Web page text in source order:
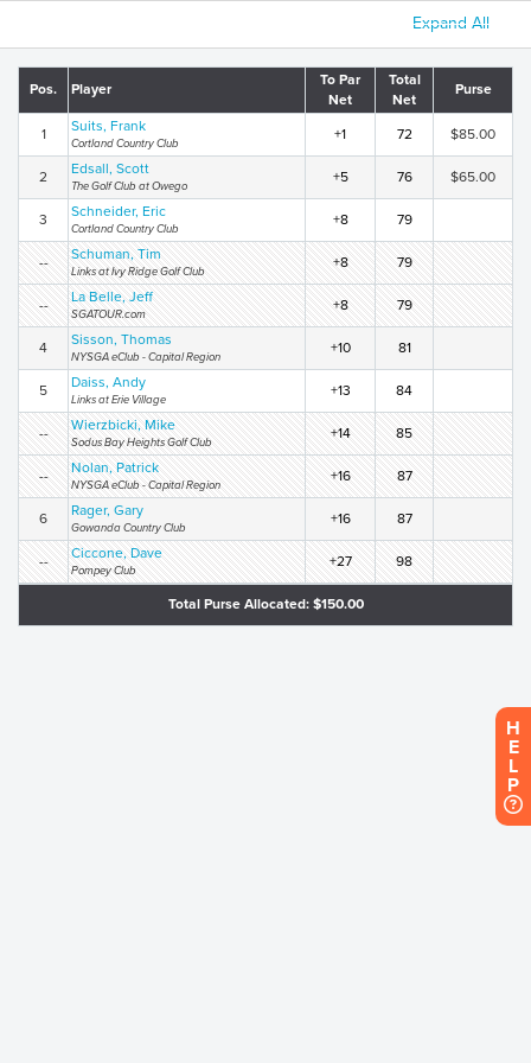
Expand All
Pos. Player
To Par
Net
Total
Net
Purse
1 Suits, Frank
Cortland Country Club
+1 72 $85.00
2 Edsall, Scott
The Golf Club at Owego
+5 76 $65.00
3 Schneider, Eric
Cortland Country Club
+8 79
-- Schuman, Tim
Links at Ivy Ridge Golf Club
+8 79
-- La Belle, Jeff
SGATOUR.com
+8 79
4 Sisson, Thomas
NYSGA eClub - Capital Region
+10 81
5 Daiss, Andy
Links at Erie Village
+13 84
-- Wierzbicki, Mike
Sodus Bay Heights Golf Club
+14 85
-- Nolan, Patrick
NYSGA eClub - Capital Region
+16 87
6 Rager, Gary
Gowanda Country Club
+16 87
-- Ciccone, Dave
Pompey Club
+27 98
Total Purse Allocated: $150.00
H
E
L
P